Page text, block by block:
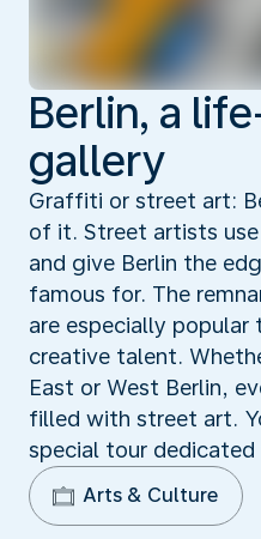
Berlin, a
gallery
Graffiti or street art:
of it. Street artists
and give Berlin the
famous for. The
are especially
creative talent.
East or West Berlin,
filled with street art.
special tour
Arts & Culture